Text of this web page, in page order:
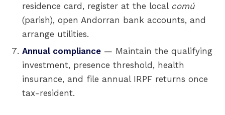
residence card, register at the local comú
(parish), open Andorran bank accounts, and
arrange utilities.
Annual compliance — Maintain the qualifying
investment, presence threshold, health
insurance, and file annual IRPF returns once
tax-resident.